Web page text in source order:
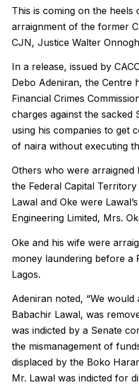
This is coming on the heels
arraignment of the former
CJN, Justice Walter
In a release, issued by
Debo Adeniran, the Centre
Financial Crimes
charges against the sacked
using his companies to get
of naira without executing
Others who were
the Federal Capital
Lawal and Oke were
Engineering Limited, Mrs.
Oke and his wife were
money laundering before a
Lagos.
Adeniran noted, “We
Babachir Lawal, was
was indicted by a Senate
the mismanagement of
displaced by the Boko
Mr. Lawal was indicted for